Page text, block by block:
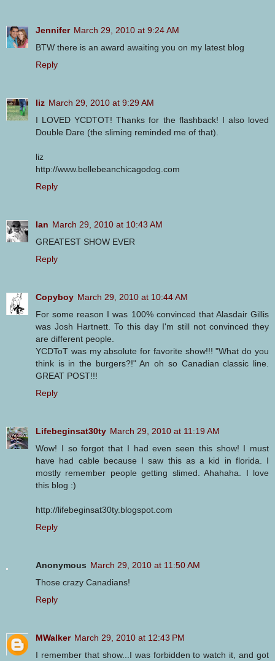
Jennifer March 29, 2010 at 9:24 AM
BTW there is an award awaiting you on my latest blog
Reply
liz March 29, 2010 at 9:29 AM
I LOVED YCDTOT! Thanks for the flashback! I also loved
Double Dare (the sliming reminded me of that).
liz
http://www.bellebeanchicagodog.com
Reply
Ian March 29, 2010 at 10:43 AM
GREATEST SHOW EVER
Reply
Copyboy March 29, 2010 at 10:44 AM
For some reason I was 100% convinced that Alasdair Gillis
was Josh Hartnett. To this day I'm still not convinced they
are different people.
YCDToT was my absolute for favorite show!!! "What do you
think is in the burgers?!" An oh so Canadian classic line.
GREAT POST!!!
Reply
Lifebeginsat30ty March 29, 2010 at 11:19 AM
Wow! I so forgot that I had even seen this show! I must
have had cable because I saw this as a kid in florida. I
mostly remember people getting slimed. Ahahaha. I love
this blog :)
http://lifebeginsat30ty.blogspot.com
Reply
Anonymous March 29, 2010 at 11:50 AM
Those crazy Canadians!
Reply
MWalker March 29, 2010 at 12:43 PM
I remember that show...I was forbidden to watch it, and got